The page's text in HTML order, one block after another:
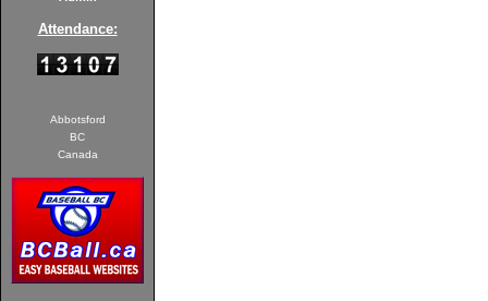
Attendance:
Abbotsford
BC
Canada